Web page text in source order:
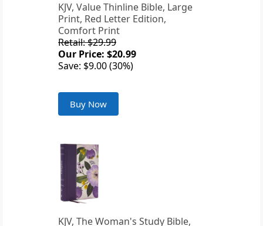
KJV, Value Thinline Bible, Large
Print, Red Letter Edition,
Comfort Print
Retail: $29.99
Our Price: $20.99
Save: $9.00 (30%)
Buy Now
KJV, The Woman's Study Bible,